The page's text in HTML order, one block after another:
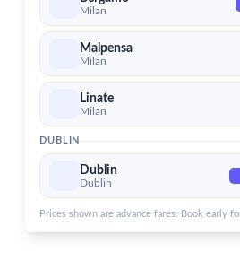
Dublin Airport
Services for Dublin
Milan
Malpensa
Milan
Linate
Milan
DUBLIN
Dublin
Dublin
Prices shown are advance fares. Book early